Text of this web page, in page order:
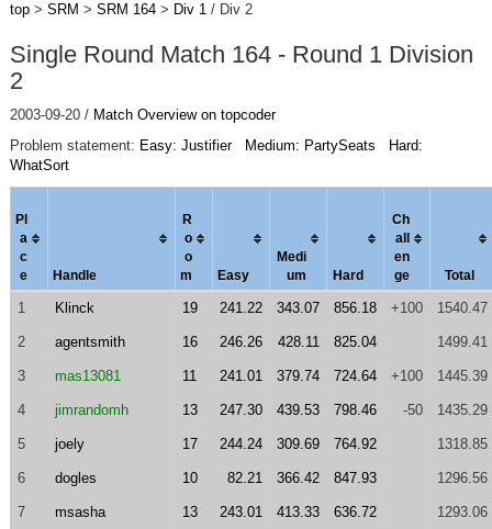
top> SRM > SRM 164> Div 1/ Div 2
Single Round Match 164 - Round 1 Division
2
2003-09-20 / Match Overview on topcoder
Problem statement: Easy: Justifier Medium: PartySeats
Hard:
WhatSort
Pl
a
c
e
Handle
R
o
o
m
Easy
Medi
um
Hard
Ch
al
en
ge
Total
1 Klinck 19 241.22 343.07 856.18 +100 1540.47
2 agentsmith 16 246.26 428.11 825.04 1499.41
3 mas13081 11 241.01 379.74 724.64 +100 1445.39
4 jimrandomh 13 247.30 439.53 798.46 -50 1435.29
5 joely 17 244.24 309.69 764.92 1318.85
6 dogles 10 82.21 366.42 847.93 1296.56
7 msasha 13 243.01 413.33 636.72 1293.06